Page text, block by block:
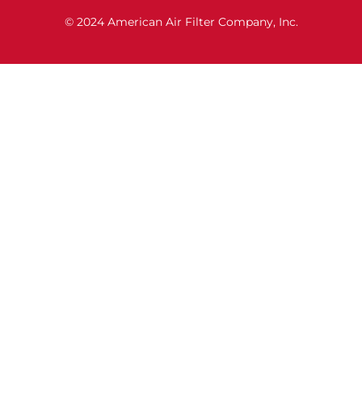
© 2024 American Air Filter Company, Inc.